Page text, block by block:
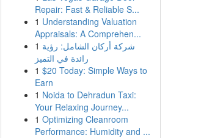
Repair: Fast & Reliable S...
1 Understanding Valuation
Appraisals: A Comprehen...
1 شركة أركان الشامل: رؤية
رائدة في التميز
1 $20 Today: Simple Ways to
Earn
1 Noida to Dehradun Taxi:
Your Relaxing Journey...
1 Optimizing Cleanroom
Performance: Humidity and ...